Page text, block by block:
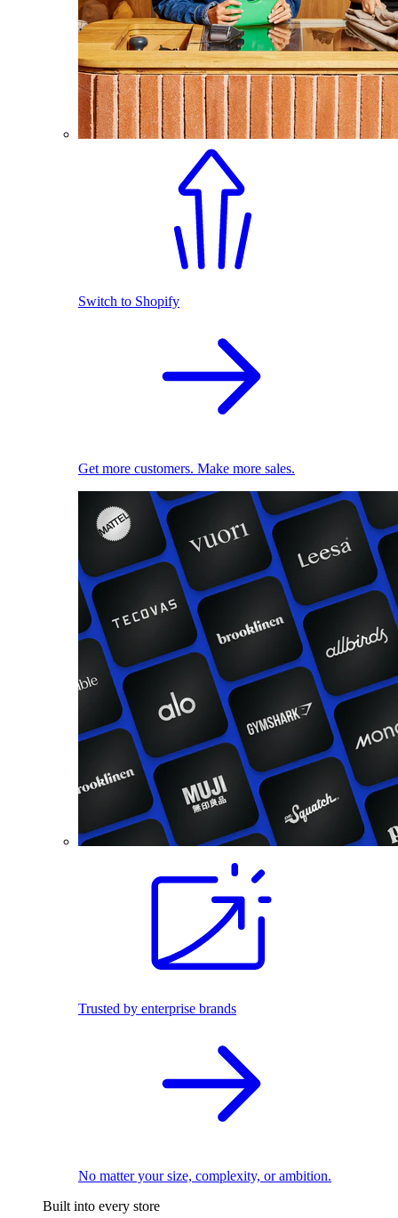
Switch to Shopify
Get more customers. Make more sales.
Trusted by enterprise brands
No matter your size, complexity, or ambition.
Built into every store